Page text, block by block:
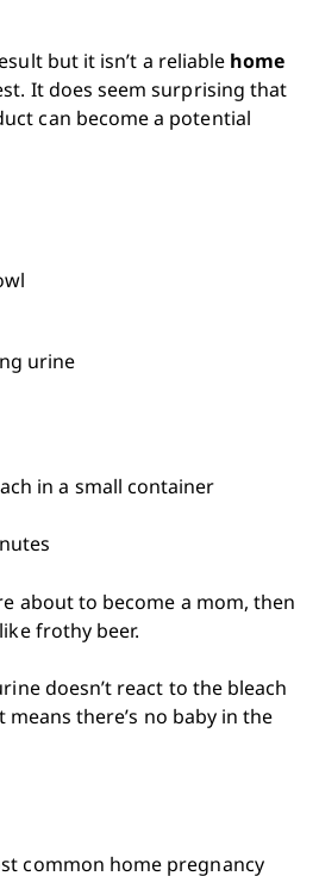
but it isn’t a reliable home
It does seem surprising that
can become a potential
urine
in a small container
about to become a mom, then
frothy beer.
doesn’t react to the bleach
there’s no baby in the
common home pregnancy